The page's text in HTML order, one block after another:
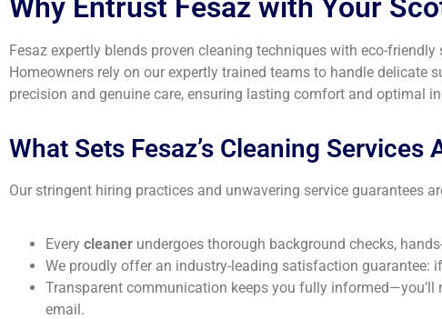
Why Entrust Fesaz with Your
Fesaz expertly blends proven cleaning techniques with eco-
Homeowners rely on our expertly trained teams to handle delicate
precision and genuine care, ensuring lasting comfort and optimal
What Sets Fesaz’s Cleaning
Our stringent hiring practices and unwavering service guarantees
Every cleaner undergoes thorough background checks,
We proudly offer an industry-leading satisfaction guarantee:
Transparent communication keeps you fully
email.